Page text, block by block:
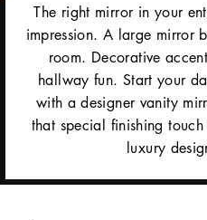
The right mirror in your
impression. A large mirror
room. Decorative
hallway fun. Start your
with a designer vanity
that special finishing
luxury